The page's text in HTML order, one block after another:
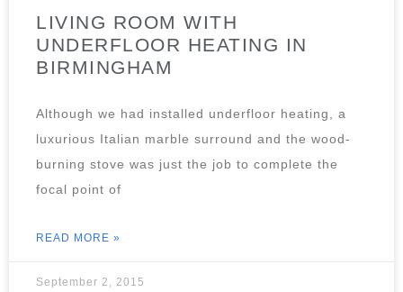
LIVING ROOM WITH
UNDERFLOOR HEATING IN
BIRMINGHAM
Although we had installed underfloor heating, a
luxurious Italian marble surround and the wood-
burning stove was just the job to complete the
focal point of
READ MORE »
September 2, 2015